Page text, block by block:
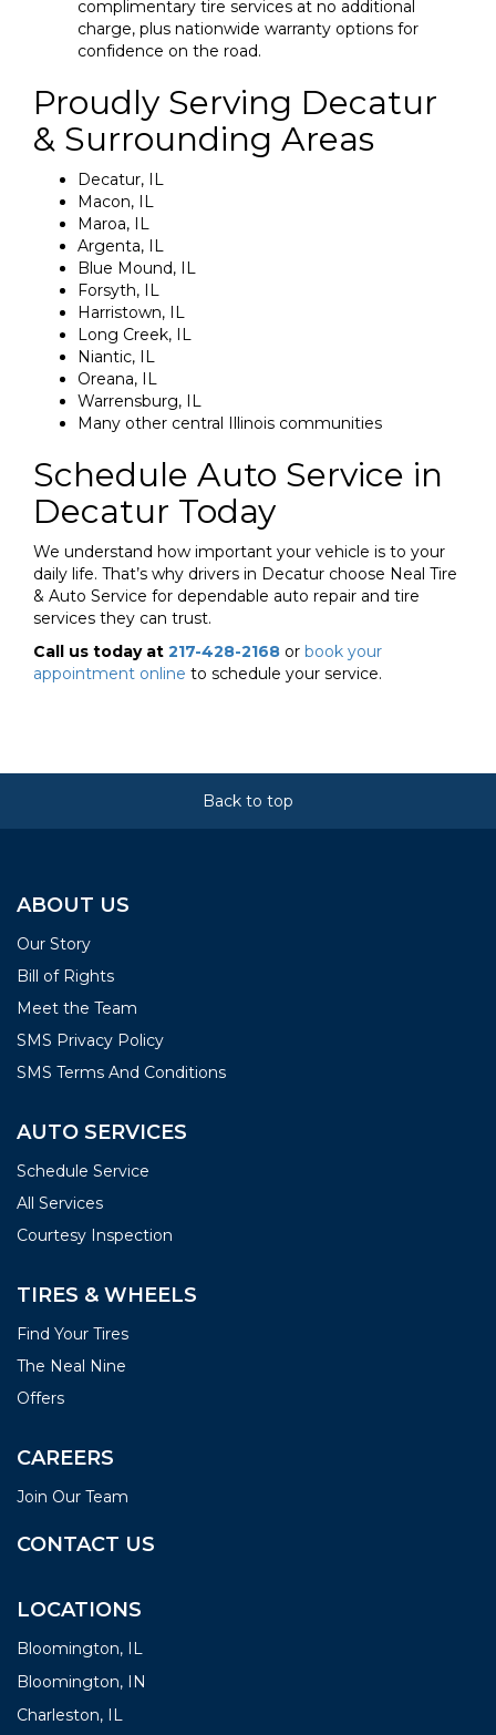
complimentary tire services at no additional
charge, plus nationwide warranty options for
confidence on the road.
Proudly Serving Decatur
& Surrounding Areas
Decatur, IL
Macon, IL
Maroa, IL
Argenta, IL
Blue Mound, IL
Forsyth, IL
Harristown, IL
Long Creek, IL
Niantic, IL
Oreana, IL
Warrensburg, IL
Many other central Illinois communities
Schedule Auto Service in
Decatur Today
We understand how important your vehicle is to your
daily life. That’s why drivers in Decatur choose Neal Tire
& Auto Service for dependable auto repair and tire
services they can trust.
Call us today at 217-428-2168 or book your
appointment online to schedule your service.
Back to top
ABOUT US
Our Story
Bill of Rights
Meet the Team
SMS Privacy Policy
SMS Terms And Conditions
AUTO SERVICES
Schedule Service
All Services
Courtesy Inspection
TIRES & WHEELS
Find Your Tires
The Neal Nine
Offers
CAREERS
Join Our Team
CONTACT US
LOCATIONS
Bloomington, IL
Bloomington, IN
Charleston, IL